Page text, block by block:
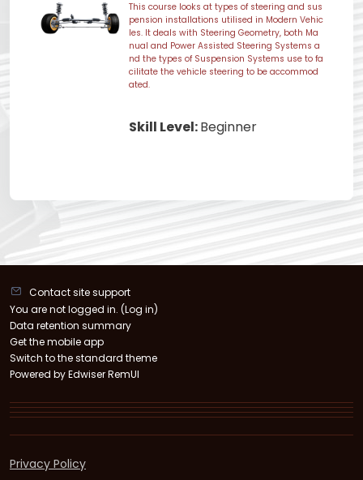
This course looks at types of steering and sus
pension installations utilised in Modern Vehic
les. It deals with Steering Geometry, both Ma
nual and Power Assisted Steering Systems a
nd the types of Suspension Systems use to fa
cilitate the vehicle steering to be accommod
ated.
Skill Level:Beginner
Contact site support
You are not logged in. (Log in)
Data retention summary
Get the mobile app
Switch to the standard theme
Powered by Edwiser RemUI
Privacy Policy